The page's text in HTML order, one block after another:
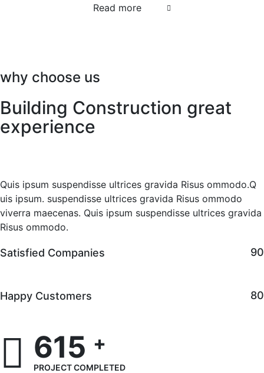
Read more
why choose us
Building Construction great
experience
Quis ipsum suspendisse ultrices gravida Risus ommodo.Q
uis ipsum. suspendisse ultrices gravida Risus ommodo
viverra maecenas. Quis ipsum suspendisse ultrices gravida
Risus ommodo.
Satisfied Companies
Happy Customers
615 +
PROJECT COMPLETED